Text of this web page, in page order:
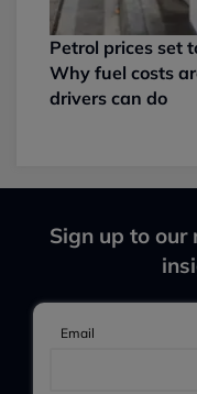
Petrol prices set
Why fuel costs
drivers can do
Sign up to
Email